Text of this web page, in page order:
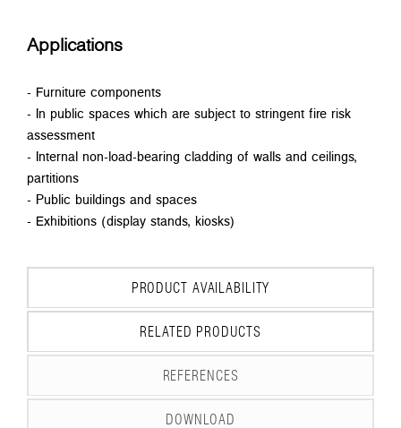
Applications
- Furniture components
- In public spaces which are subject to stringent fire risk
assessment
- Internal non-load-bearing cladding of walls and ceilings,
partitions
- Public buildings and spaces
- Exhibitions (display stands, kiosks)
PRODUCT AVAILABILITY
RELATED PRODUCTS
REFERENCES
DOWNLOAD